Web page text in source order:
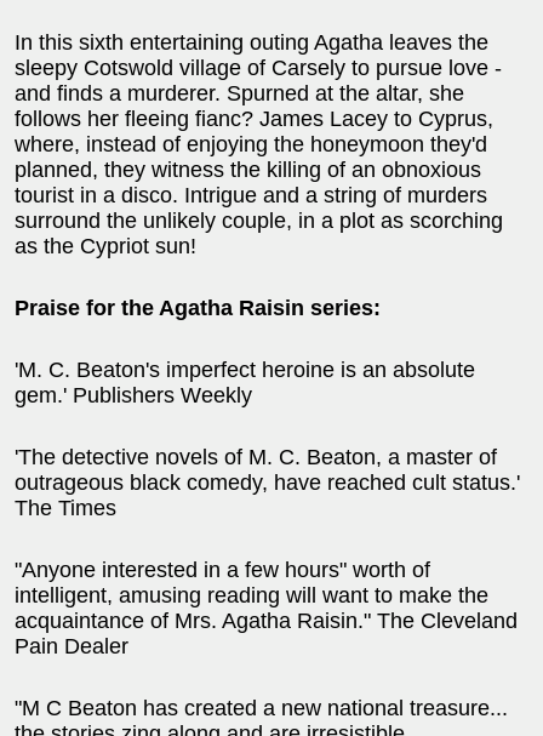
In this sixth entertaining outing Agatha leaves the
sleepy Cotswold village of Carsely to pursue love -
and finds a murderer. Spurned at the altar, she
follows her fleeing fianc? James Lacey to Cyprus,
where, instead of enjoying the honeymoon they'd
planned, they witness the killing of an obnoxious
tourist in a disco. Intrigue and a string of murders
surround the unlikely couple, in a plot as scorching
as the Cypriot sun!
Praise for the Agatha Raisin series:
'M. C. Beaton's imperfect heroine is an absolute
gem.' Publishers Weekly
'The detective novels of M. C. Beaton, a master of
outrageous black comedy, have reached cult status.'
The Times
"Anyone interested in a few hours" worth of
intelligent, amusing reading will want to make the
acquaintance of Mrs. Agatha Raisin." The Cleveland
Pain Dealer
"M C Beaton has created a new national treasure...